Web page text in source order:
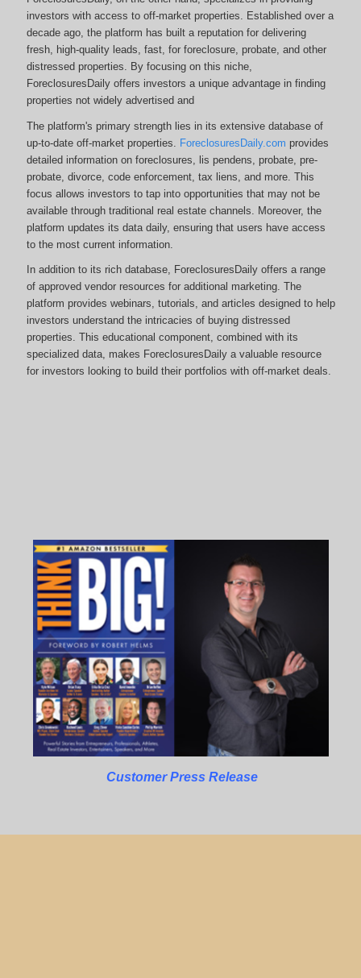
investors with access to off-market properties. Established over a
decade ago, the platform has built a reputation for delivering
fresh, high-quality leads, fast, for foreclosure, probate, and other
distressed properties. By focusing on this niche,
ForeclosuresDaily offers investors a unique advantage in finding
properties not widely advertised and
The platform's primary strength lies in its extensive database of
up-to-date off-market properties. ForeclosuresDaily.com provides
detailed information on foreclosures, lis pendens, probate, pre-
probate, divorce, code enforcement, tax liens, and more. This
focus allows investors to tap into opportunities that may not be
available through traditional real estate channels. Moreover, the
platform updates its data daily, ensuring that users have access
to the most current information.
In addition to its rich database, ForeclosuresDaily offers a range
of approved vendor resources for additional marketing. The
platform provides webinars, tutorials, and articles designed to help
investors understand the intricacies of buying distressed
properties. This educational component, combined with its
specialized data, makes ForeclosuresDaily a valuable resource
for investors looking to build their portfolios with off-market deals.
Customer Press Release